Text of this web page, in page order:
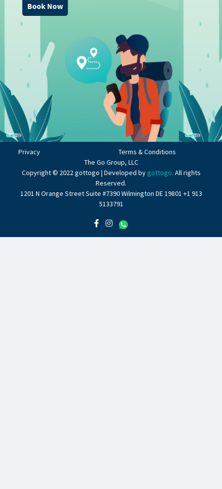
Book Now
Privacy
Terms & Conditions
The Go Group, LLC
Copyright © 2022 gottogo | Developed by gottogo. All rights
Reserved.
1201 N Orange Street Suite #7390 Wilmington DE 19801 +1 913
5133791